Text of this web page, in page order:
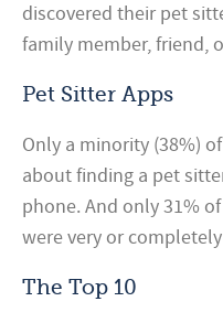
discovered their pet
family member, friend,
Pet Sitter Apps
Only a minority (38%)
about finding a pet
phone. And only 31%
were very or
The Top 10